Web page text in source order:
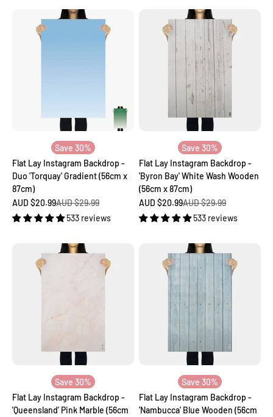
Save 30%
Flat Lay Instagram Backdrop -
Duo 'Torquay' Gradient (56cm x
87cm)
Sale price
AUD $20.99Regular price
AUD $29.99
533 reviews
Save 30%
Flat Lay Instagram Backdrop -
'Byron Bay' White Wash Wooden
(56cm x 87cm)
Sale price
AUD $20.99Regular price
AUD $29.99
533 reviews
Save 30%
Flat Lay Instagram Backdrop -
'Queensland' Pink Marble (56cm
Save 30%
Flat Lay Instagram Backdrop -
'Nambucca' Blue Wooden (56cm